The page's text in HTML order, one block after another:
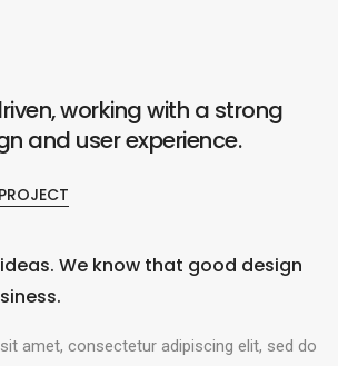
working with a strong
and user experience.
We know that good design
amet, consectetur adipiscing elit, sed do